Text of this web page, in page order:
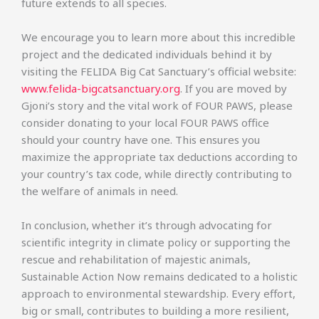
future extends to all species.
We encourage you to learn more about this incredible
project and the dedicated individuals behind it by
visiting the FELIDA Big Cat Sanctuary’s official website:
www.felida-bigcatsanctuary.org. If you are moved by
Gjoni’s story and the vital work of FOUR PAWS, please
consider donating to your local FOUR PAWS office
should your country have one. This ensures you
maximize the appropriate tax deductions according to
your country’s tax code, while directly contributing to
the welfare of animals in need.
In conclusion, whether it’s through advocating for
scientific integrity in climate policy or supporting the
rescue and rehabilitation of majestic animals,
Sustainable Action Now remains dedicated to a holistic
approach to environmental stewardship. Every effort,
big or small, contributes to building a more resilient,